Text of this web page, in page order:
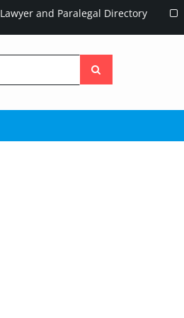
Lawyer and Paralegal Directory
the